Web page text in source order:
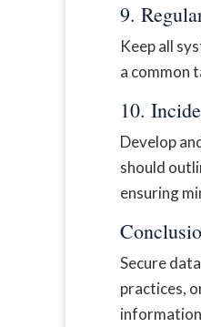
9.
Keep all
a common
10.
Develop
should
ensuring
Secure
practices,